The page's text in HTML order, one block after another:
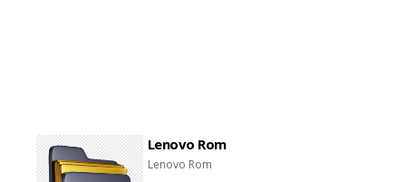
Lenovo Rom
Lenovo Rom